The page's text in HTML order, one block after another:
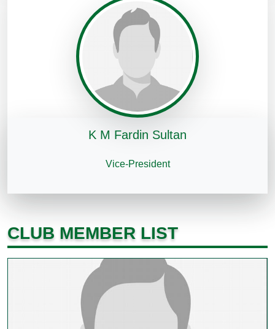
K M Fardin Sultan
Vice-President
CLUB MEMBER LIST